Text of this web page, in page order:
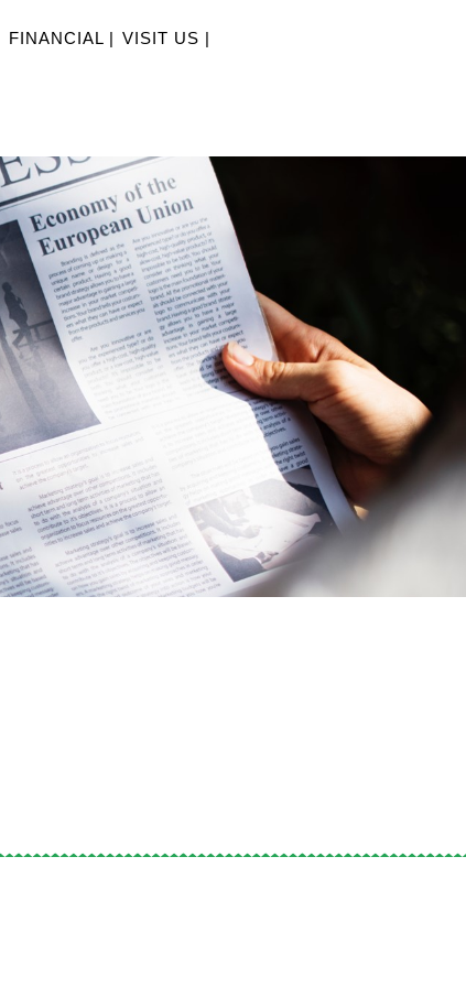
FINANCIAL | VISIT US |